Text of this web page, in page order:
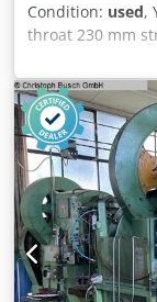
Condition: used,
throat 230 mm
table surface
ram - range of
170x220 mm
Hub/min dayligth